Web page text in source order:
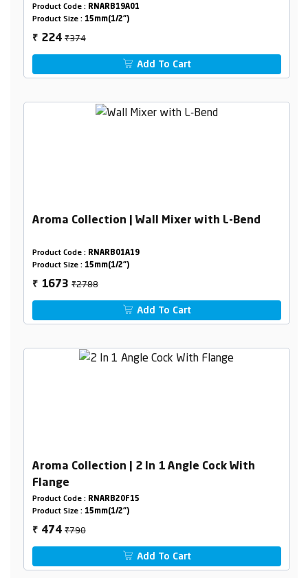
Product Code : RNARB19A01
Product Size : 15mm(1/2")
₹ 224₹374
Add To Cart
Aroma Collection | Wall Mixer with L-Bend
Product Code : RNARB01A19
Product Size : 15mm(1/2")
₹ 1673₹2788
Add To Cart
Aroma Collection | 2 In 1 Angle Cock With
Flange
Product Code : RNARB20F15
Product Size : 15mm(1/2")
₹ 474₹790
Add To Cart